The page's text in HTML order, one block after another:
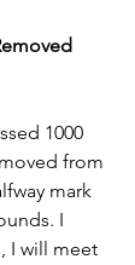
1000
from
mark
I
I will meet